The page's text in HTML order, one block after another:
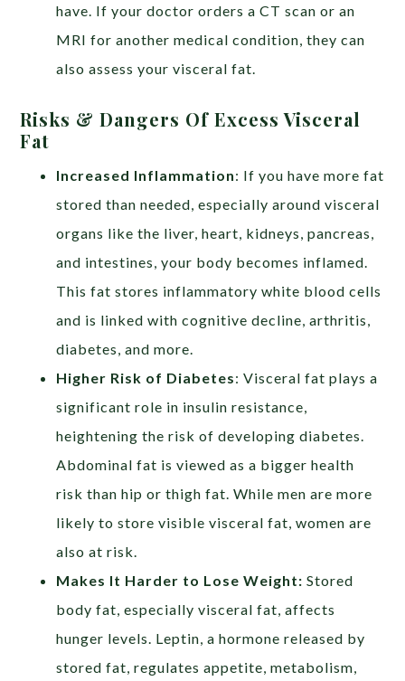
have. If your doctor orders a CT scan or an
MRI for another medical condition, they can
also assess your visceral fat.
Risks & Dangers Of Excess Visceral
Fat
Increased Inflammation: If you have more fat
stored than needed, especially around visceral
organs like the liver, heart, kidneys, pancreas,
and intestines, your body becomes inflamed.
This fat stores inflammatory white blood cells
and is linked with cognitive decline, arthritis,
diabetes, and more.
Higher Risk of Diabetes:Visceral fat plays a
significant role in insulin resistance,
heightening the risk of developing diabetes.
Abdominal fat is viewed as a bigger health
risk than hip or thigh fat. While men are more
likely to store visible visceral fat, women are
also at risk.
Makes It Harder to Lose Weight:Stored
body fat, especially visceral fat, affects
hunger levels. Leptin, a hormone released by
stored fat, regulates appetite, metabolism,